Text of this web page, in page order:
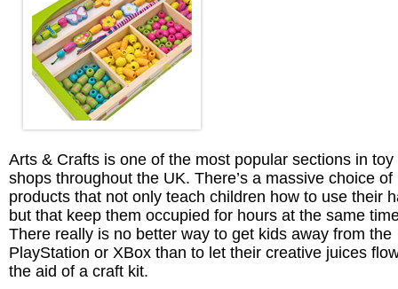
Arts & Crafts is one of the most popular sections in toy
shops throughout the UK. There’s a massive choice of
products that not only teach children how to use their
but that keep them occupied for hours at the same
There really is no better way to get kids away from the
PlayStation or XBox than to let their creative juices
the aid of a craft kit.